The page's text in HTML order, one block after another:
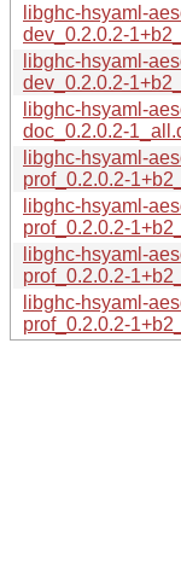
libghc-hsyaml-
dev_0.2.0.2-
libghc-hsyaml-
dev_0.2.0.2-
libghc-hsyaml-
doc_0.2.0.2-
libghc-hsyaml-
prof_0.2.0.2-
libghc-hsyaml-
prof_0.2.0.2-
libghc-hsyaml-
prof_0.2.0.2-
libghc-hsyaml-
prof_0.2.0.2-